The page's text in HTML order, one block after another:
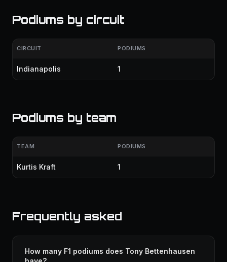
Podiums by circuit
CIRCUIT PODIUMS
Indianapolis 1
Podiums by team
TEAM PODIUMS
Kurtis Kraft 1
Frequently asked
How many F1 podiums does Tony Bettenhausen